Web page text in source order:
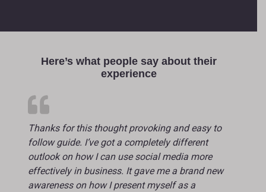
Here’s what people say about their
experience
Thanks for this thought provoking and easy to
follow guide. I’ve got a completely different
outlook on how I can use social media more
effectively in business. It gave me a brand new
awareness on how I present myself as a